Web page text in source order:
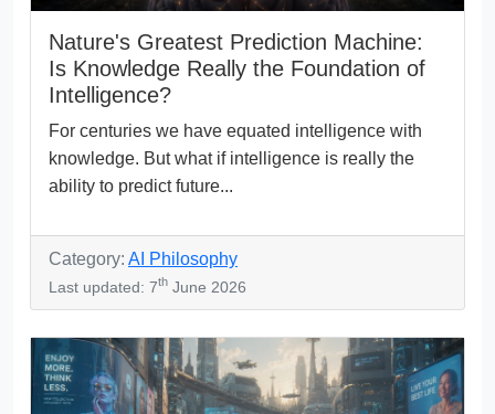
Nature's Greatest Prediction Machine:
Is Knowledge Really the Foundation of
Intelligence?
For centuries we have equated intelligence with
knowledge. But what if intelligence is really the
ability to predict future...
Category: AI Philosophy
Last updated: 7th June 2026